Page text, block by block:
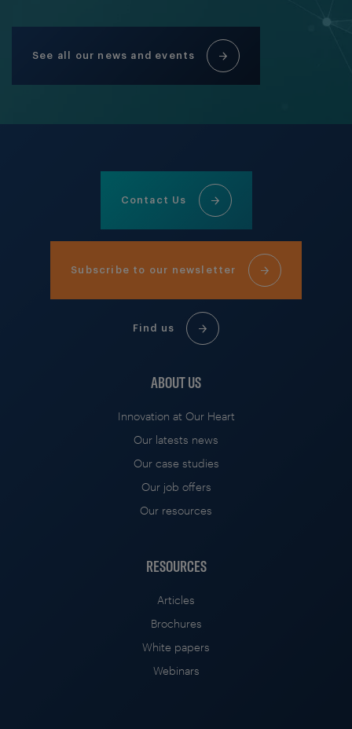
See all our news and events
Contact Us
Subscribe to our newsletter
Find us
ABOUT US
Innovation at Our Heart
Our latests news
Our case studies
Our job offers
Our resources
RESOURCES
Articles
Brochures
White papers
Webinars